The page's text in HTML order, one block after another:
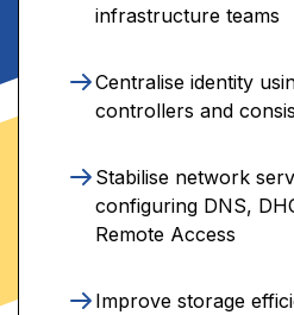
infrastructure teams
Centralise identity
controllers and
Stabilise network
configuring DNS,
Remote Access
Improve storage